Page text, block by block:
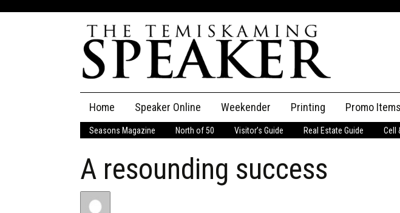
content
Home Speaker Online
The Speaker
Speaker Classifieds Classifieds
Weekender Printing Promo Items
Seasons Magazine North of 50 Visitor’s Guide Real Estate Guide Cell
A resounding success